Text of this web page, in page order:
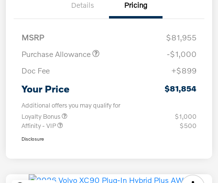
Details Pricing
MSRP
$81,955
Purchase Allowance
-$1,000
Doc Fee
+$899
Your Price $81,854
Additional offers you may qualify for
Loyalty Bonus
$1,000
Affinity - VIP
$500
Disclosure